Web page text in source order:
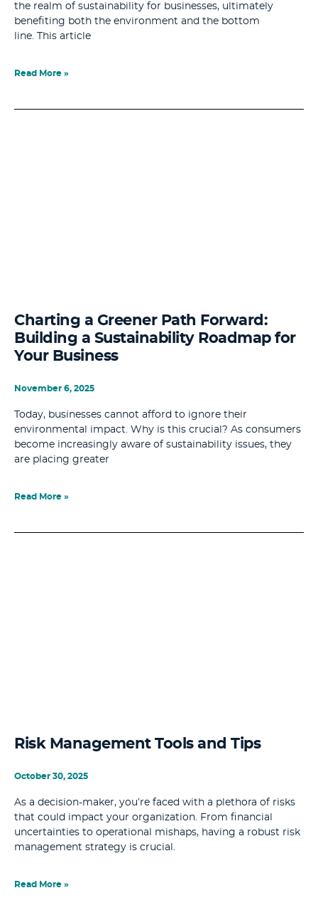
the realm of sustainability for businesses, ultimately
benefiting both the environment and the bottom
line. This article
Read More »
Charting a Greener Path Forward:
Building a Sustainability Roadmap for
Your Business
November 6, 2025
Today, businesses cannot afford to ignore their
environmental impact. Why is this crucial? As consumers
become increasingly aware of sustainability issues, they
are placing greater
Read More »
Risk Management Tools and Tips
October 30, 2025
As a decision-maker, you’re faced with a plethora of risks
that could impact your organization. From financial
uncertainties to operational mishaps, having a robust risk
management strategy is crucial.
Read More »